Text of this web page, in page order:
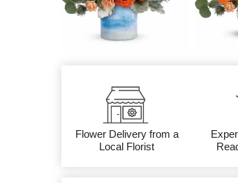
Flower Delivery from a
Local Florist